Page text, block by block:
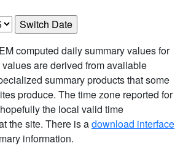
computed daily summary values for
are derived from available
summary products that some
produce. The time zone reported for
the local valid time
the site. There is adownload interface
information.